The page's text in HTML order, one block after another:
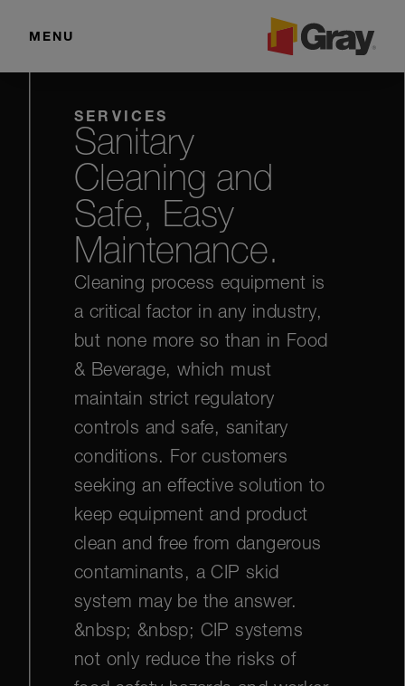
MENU
SERVICES
Sanitary
Cleaning and
Safe, Easy
Maintenance.
Cleaning process equipment is
a critical factor in any industry,
but none more so than in Food
& Beverage, which must
maintain strict regulatory
controls and safe, sanitary
conditions. For customers
seeking an effective solution to
keep equipment and product
clean and free from dangerous
contaminants, a CIP skid
system may be the answer.
&nbsp; &nbsp; CIP systems
not only reduce the risks of